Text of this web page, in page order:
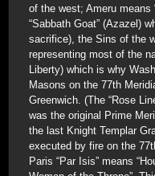
of the west; Ameru means
“Sabbath Goat” (Azazel)
sacrifice), the Sins of the
representing most of the
Liberty) which is why
Masons on the 77th
Greenwich. (The “Rose
was the original Prime
the last Knight Templar
executed by fire on the
Paris “Par Isis” means